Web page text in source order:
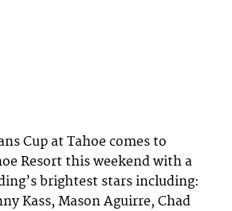
Cup at Tahoe comes to
Resort this weekend with a
brightest stars including:
Kass, Mason Aguirre, Chad